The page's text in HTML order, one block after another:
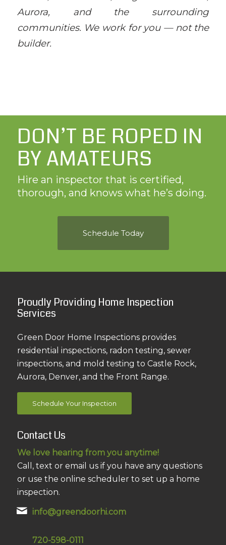
Aurora, and the surrounding
communities. We work for you — not the
builder.
DON’T BE ROPED IN
BY AMATEURS
Hire an inspector that is certified,
thorough, and knows what he’s doing.
Schedule Today
Proudly Providing Home Inspection
Services
Green Door Home Inspections provides
residential inspections, radon testing, sewer
inspections, and mold testing to Castle Rock,
Aurora, Denver, and the Front Range.
Schedule Your Inspection
Contact Us
We love hearing from you anytime!
Call, text or email us if you have any questions
or use the online scheduler to set up a home
inspection.
info@greendoorhi.com
720-598-0111